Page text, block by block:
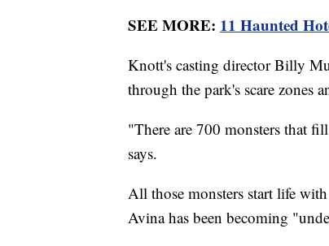
SEE MORE: 11 Haunted
Knott's casting director Billy
through the park's scare zones
"There are 700 monsters that
says.
All those monsters start life
Avina has been becoming